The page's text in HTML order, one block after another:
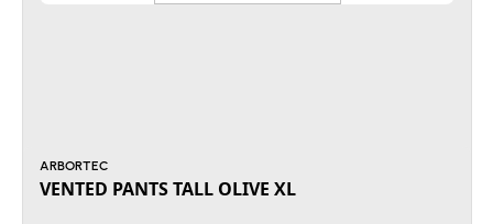
ARBORTEC
VENTED PANTS TALL OLIVE XL